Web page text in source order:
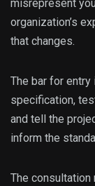
misrepresent
organization’s
that changes.
The bar for entry
specification,
and tell the
inform the
The consultation